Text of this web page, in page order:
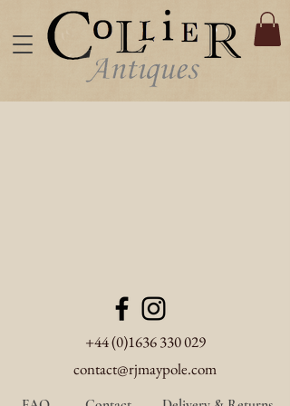
+44 (0)1636 330 029
contact@rjmaypole.com